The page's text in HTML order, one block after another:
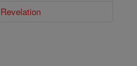
Revelation